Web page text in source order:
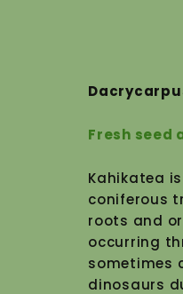
Fresh seed
Kahikatea
coniferous
roots and
occurring
sometimes
dinosaurs
Subscribe to